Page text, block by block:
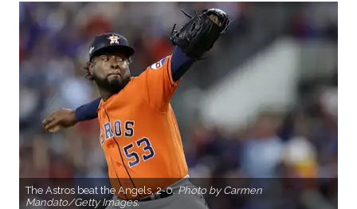
The Astros beat the Angels, 2-0.Photo by Carmen
Mandato/Getty Images.